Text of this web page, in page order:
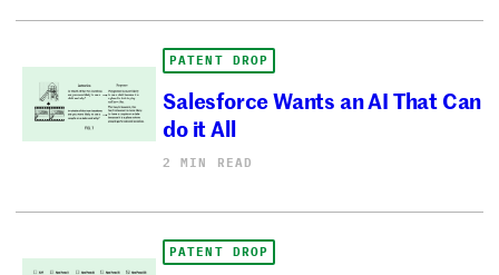
PATENT DROP
Salesforce Wants an AI That Can
do it All
2 MIN READ
PATENT DROP